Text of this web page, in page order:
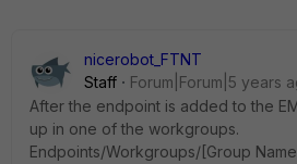
nicerobot_FTNT
Staff
Forum|Forum|5 years
After the endpoint is added to the
up in one of the workgroups.
Endpoints/Workgroups/[Group